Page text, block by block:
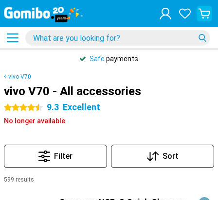
Safe payments
vivo V70
vivo V70 - All accessories
4.5 stars 9.3 Excellent
No longer available
Filter Sort
599 results